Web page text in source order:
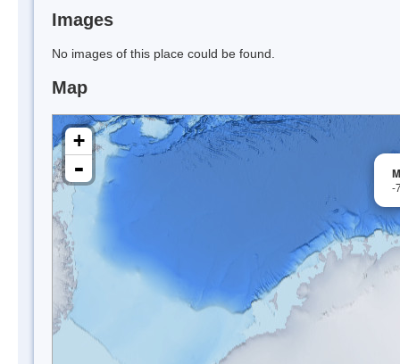
Images
No images of this place could be found.
Map
-
+
-